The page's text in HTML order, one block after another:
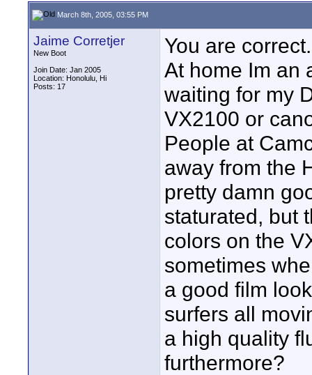
March 8th, 2005, 03:55 PM
Jaime Corretjer
New Boot
Join Date: Jan 2005
Location: Honolulu, Hi
Posts: 17
You are
At home Im an
waiting for my
VX2100 or
People at
away from the
pretty damn
staturated, but
colors on the
sometimes
a good film
surfers all
a high quality
furthermore?